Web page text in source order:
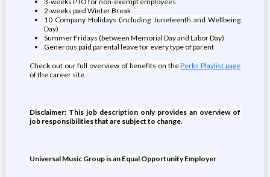
2-weeks paid Winter Break
10 Company Holidays (including Juneteenth and Wellbeing
Day)
Summer Fridays (between Memorial Day and Labor Day)
Generous paid parental leave for every type of parent
Check out our full overview of benefits on thePerks Playlist page
of the career site.
Disclaimer: This job description only provides an overview of
job responsibilities that are subject to change.
Universal Music Group is an Equal Opportunity Employer